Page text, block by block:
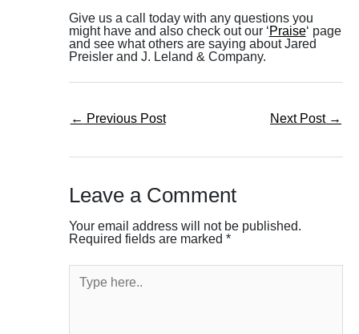
Give us a call today with any questions you
might have and also check out our ‘Praise‘ page
and see what others are saying about Jared
Preisler and J. Leland & Company.
← Previous Post Next Post →
Leave a Comment
Your email address will not be published.
Required fields are marked *
Type
here..